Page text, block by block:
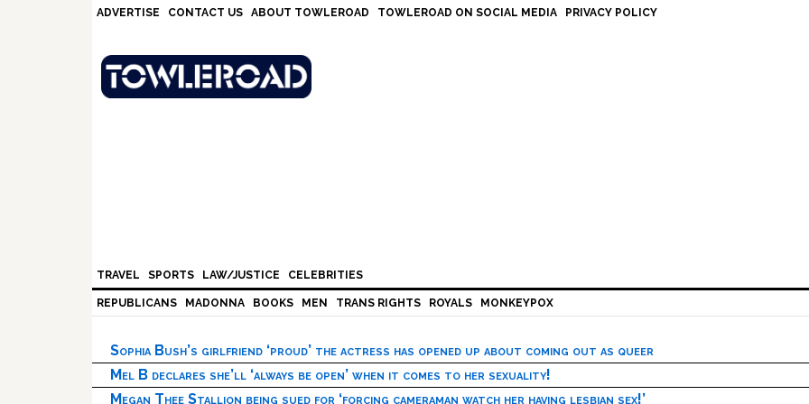
ADVERTISE CONTACT US ABOUT TOWLEROAD TOWLEROAD ON SOCIAL MEDIA PRIVACY POLICY
TRAVEL SPORTS LAW/JUSTICE CELEBRITIES
REPUBLICANS MADONNA BOOKS MEN TRANS RIGHTS ROYALS MONKEYPOX
Sophia Bush’s girlfriend ‘proud’ the actress has opened up about coming out as queer
Mel B declares she’ll ‘always be open’ when it comes to her sexuality!
Megan Thee Stallion being sued for ‘forcing cameraman watch her having lesbian sex!’